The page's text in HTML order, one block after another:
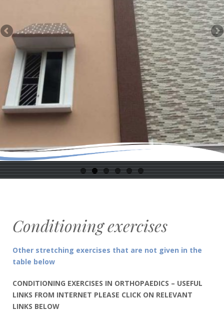
Conditioning exercises
Other stretching exercises that are not given in the
table below
CONDITIONING EXERCISES IN ORTHOPAEDICS – USEFUL
LINKS FROM INTERNET PLEASE CLICK ON RELEVANT
LINKS BELOW